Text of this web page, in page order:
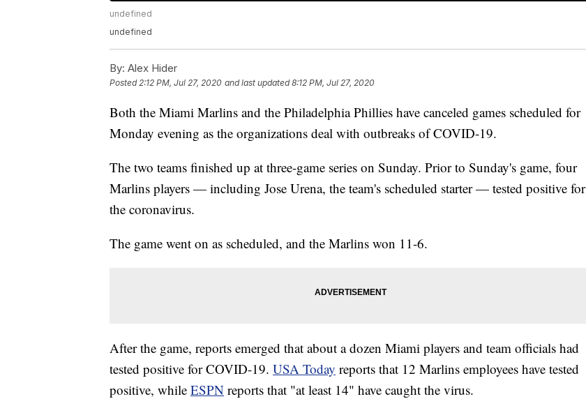
undefined
undefined
By: Alex Hider
Posted2:12 PM, Jul 27, 2020 and last updated 8:12 PM, Jul 27, 2020
Both the Miami Marlins and the Philadelphia Phillies have canceled games scheduled for
Monday evening as the organizations deal with outbreaks of COVID-19.
The two teams finished up at three-game series on Sunday. Prior to Sunday's game, four
Marlins players — including Jose Urena, the team's scheduled starter — tested positive for
the coronavirus.
The game went on as scheduled, and the Marlins won 11-6.
After the game, reports emerged that about a dozen Miami players and team officials had
tested positive for COVID-19. USA Today reports that 12 Marlins employees have tested
positive, while ESPN reports that "at least 14" have caught the virus.